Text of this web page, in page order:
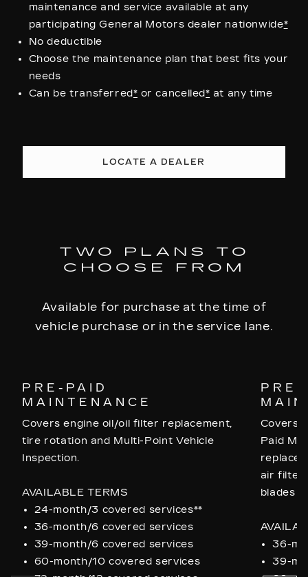
maintenance and service available at any
participating General Motors dealer nationwide*
No deductible
Choose the maintenance plan that best fits your
needs
Can be transferred*or cancelled* at any time
LOCATE A DEALER
TWO PLANS TO
CHOOSE FROM
Available for purchase at the time of
vehicle purchase or in the service lane.
PRE-PAID
MAINTENANCE
Covers engine oil/oil filter replacement,
tire rotation and Multi-Point Vehicle
Inspection.
AVAILABLE TERMS
24-month/3 covered services**
36-month/6 covered services
39-month/6 covered services
60-month/10 covered services
PRE-
Covers
Paid
air
blades
36-
39-